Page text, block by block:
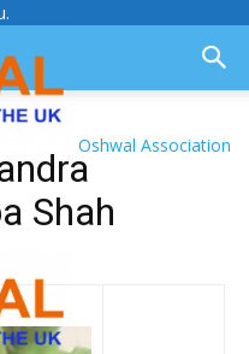
Oshwal Association
Shah